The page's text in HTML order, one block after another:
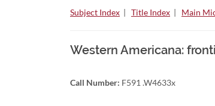
Subject Index | Title Index | Main
Western Americana:
Call Number: F591 .W4633x